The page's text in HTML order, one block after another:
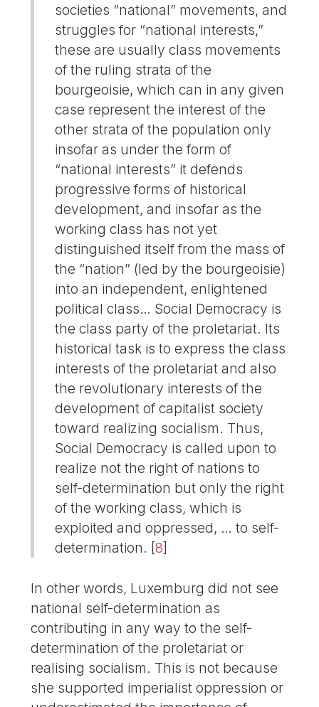
societies “national” movements, and
struggles for “national interests,”
these are usually class movements
of the ruling strata of the
bourgeoisie, which can in any given
case represent the interest of the
other strata of the population only
insofar as under the form of
“national interests” it defends
progressive forms of historical
development, and insofar as the
working class has not yet
distinguished itself from the mass of
the “nation” (led by the bourgeoisie)
into an independent, enlightened
political class… Social Democracy is
the class party of the proletariat. Its
historical task is to express the class
interests of the proletariat and also
the revolutionary interests of the
development of capitalist society
toward realizing socialism. Thus,
Social Democracy is called upon to
realize not the right of nations to
self-determination but only the right
of the working class, which is
exploited and oppressed, … to self-
determination. [8]
In other words, Luxemburg did not see
national self-determination as
contributing in any way to the self-
determination of the proletariat or
realising socialism. This is not because
she supported imperialist oppression or